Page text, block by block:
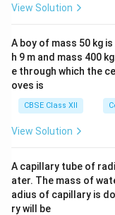
View Solution
A boy of mass 50 kg
h 9 m and mass 400
e through which the
oves is
CBSE Class XII
View Solution
A capillary tube of
ater. The mass of
adius of capillary is
ry will be